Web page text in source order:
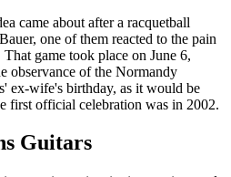
came about after a racquetball
one of them reacted to the pain
game took place on June 6,
observance of the Normandy
ex-wife's birthday, as it would be
first official celebration was in 2002.
Guitars